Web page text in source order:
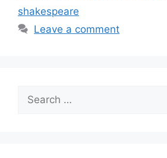
shakespeare
Leave a comment
for: